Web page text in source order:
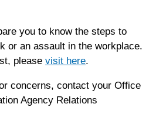
you to know the steps to
or an assault in the workplace.
please visit here.
concerns, contact your Office
Agency Relations